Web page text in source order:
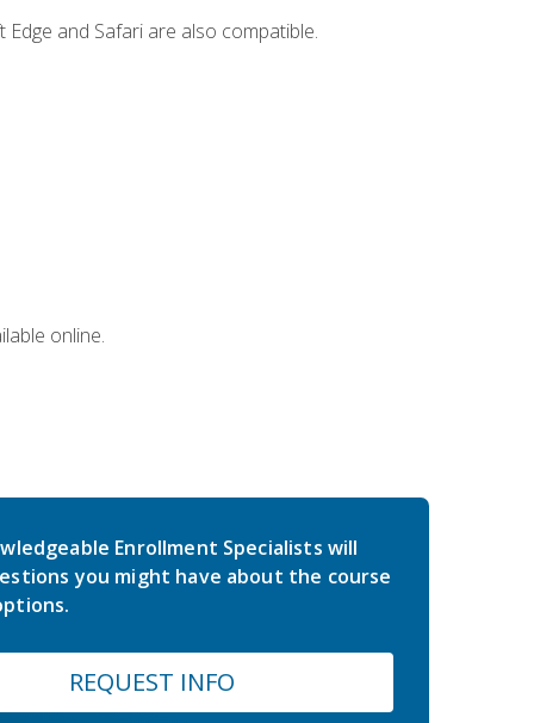
and Safari are also compatible.
online.
Enrollment Specialists will
you might have about the course
REQUEST INFO